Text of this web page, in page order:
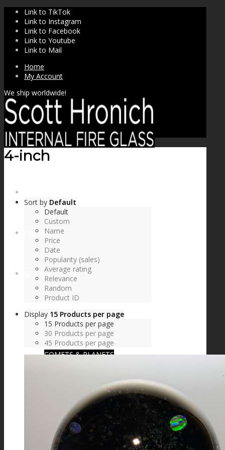
Link to TikTok
Link to Instagram
Link to Facebook
Link to Youtube
Link to Mail
Home
My Account
We ship worldwide!
FIRE SALE
SPHERES
SIGNATURE SERIES
COMETS & PLANETS
DICHROIC VORTEX
DICHROIC SWIRL
4-inch
Sort by Default
Default
Custom
Name
Price
Date
Popularity (sales)
Average rating
Relevance
Random
Product ID
Display 15 Products per page
15 Products per page
30 Products per page
45 Products per page